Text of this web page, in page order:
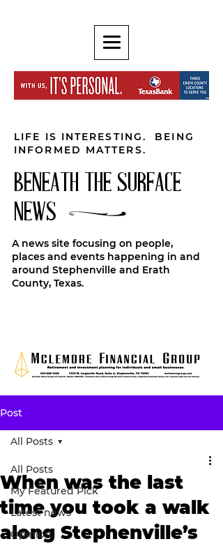
LIFE IS INTERESTING. BEING
INFORMED MATTERS.
BENEATH THE SURFACE
NEWS
A news site focusing on people,
places and events happening in and
around Stephenville and Erath
County, Texas.
Post
All Posts
My Featured Pick
Latest news
Opinion
All Posts
When was the last
time you took a walk
along Stephenville’s